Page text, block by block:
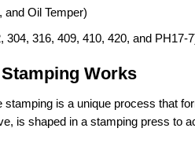
and Oil Temper)
304, 316, 409, 410, 420, and PH17-
Works
stamping is a unique process that
is shaped in a stamping press to